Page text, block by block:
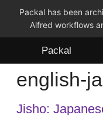
Packal has been
Alfred workflows
Packal
Workflows
Themes
english-
Jisho: